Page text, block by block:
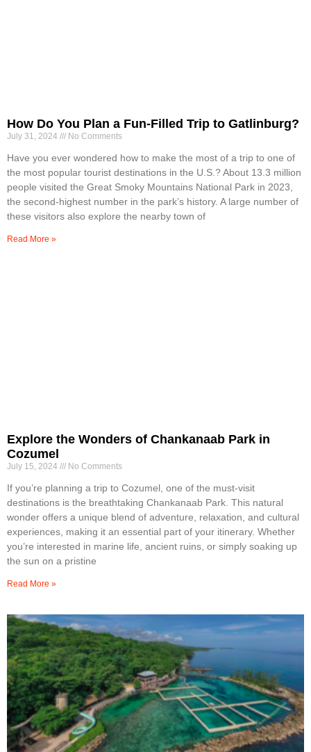
How Do You Plan a Fun-Filled Trip to Gatlinburg?
July 31, 2024 No Comments
Have you ever wondered how to make the most of a trip to one of
the most popular tourist destinations in the U.S.? About 13.3 million
people visited the Great Smoky Mountains National Park in 2023,
the second-highest number in the park’s history. A large number of
these visitors also explore the nearby town of
Read More »
Explore the Wonders of Chankanaab Park in
Cozumel
July 15, 2024 No Comments
If you’re planning a trip to Cozumel, one of the must-visit
destinations is the breathtaking Chankanaab Park. This natural
wonder offers a unique blend of adventure, relaxation, and cultural
experiences, making it an essential part of your itinerary. Whether
you’re interested in marine life, ancient ruins, or simply soaking up
the sun on a pristine
Read More »